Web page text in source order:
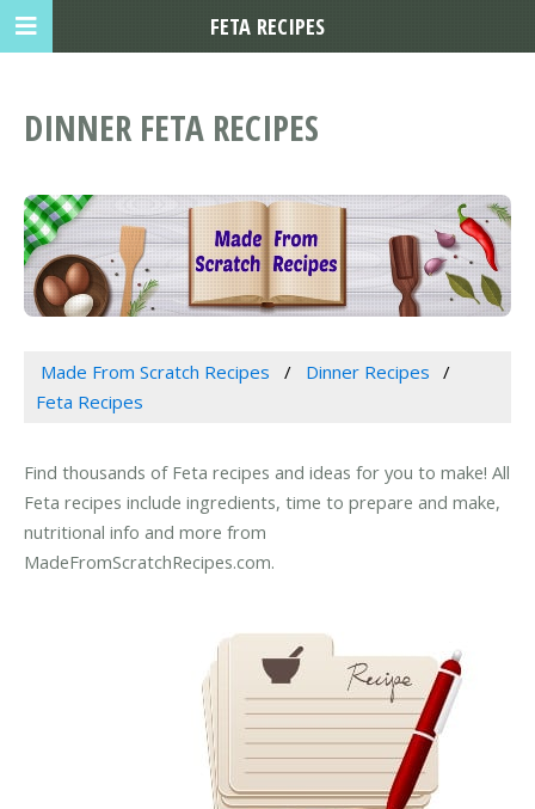
DINNER FETA RECIPES
Made From Scratch Recipes
Dinner Recipes
Feta Recipes
Find thousands of Feta recipes and ideas for you to make! All
Feta recipes include ingredients, time to prepare and make,
nutritional info and more from
MadeFromScratchRecipes.com.
FETA RECIPES